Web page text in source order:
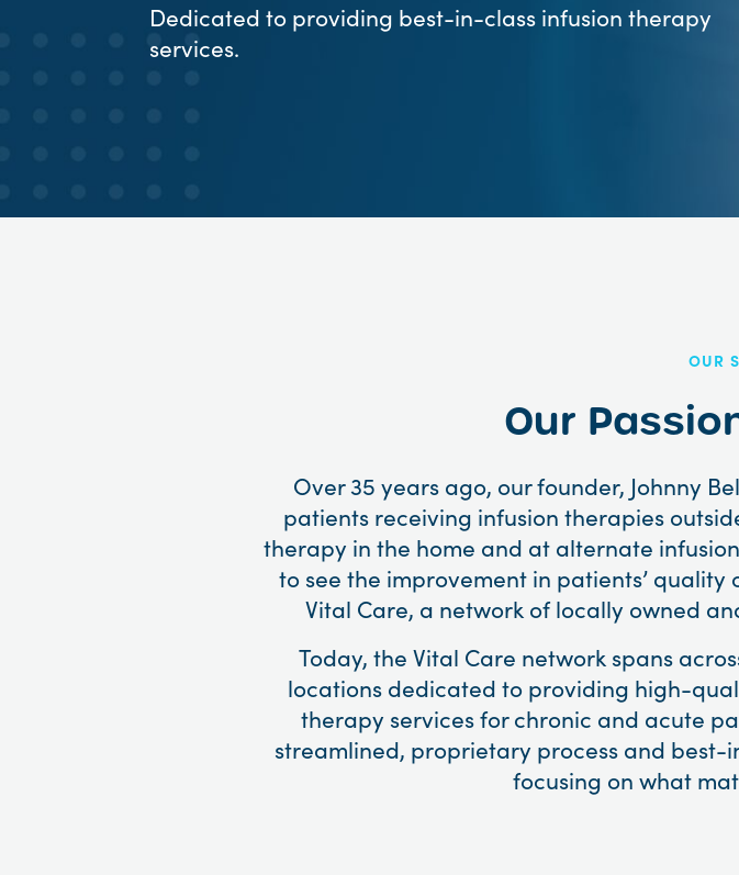
Dedicated to providing best-in-class infusion therapy
services.
OUR
Our
Over 35 years ago, our founder, Johnny
patients receiving infusion therapies
therapy in the home and at alternate
to see the improvement in patients’
Vital Care, a network of locally owned
Today, the Vital Care network spans
locations dedicated to providing high-
therapy services for chronic and acute
streamlined, proprietary process and
focusing on what